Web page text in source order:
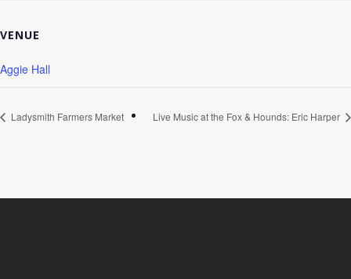
VENUE
Aggie Hall
Ladysmith Farmers Market Live Music at the Fox & Hounds: Eric Harper